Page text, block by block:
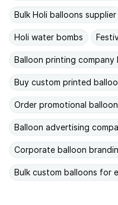
Bulk Holi balloons supplier
Holi water bombs
Balloon printing company
Buy custom printed
Order promotional
Balloon advertising
Corporate balloon
Bulk custom balloons for